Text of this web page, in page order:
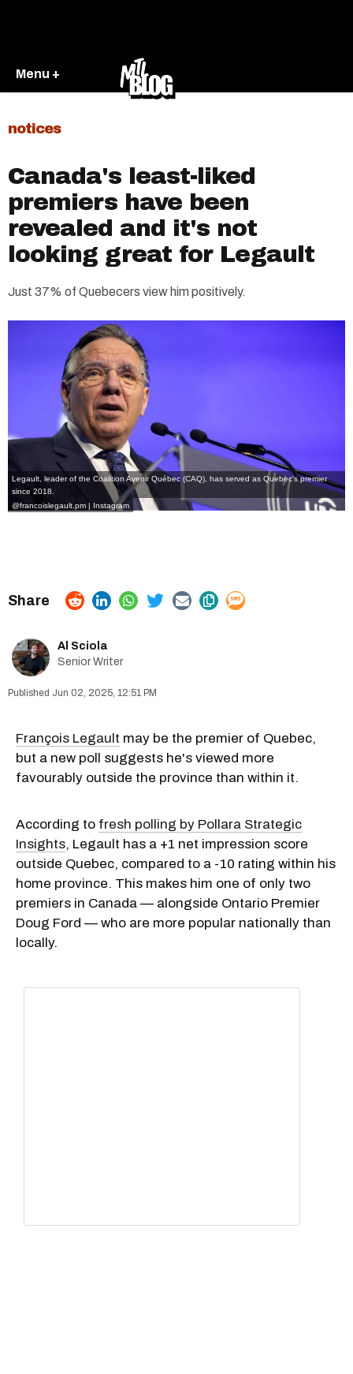
Menu +
notices
Canada's least-liked
premiers have been
revealed and it's not
looking great for Legault
Just 37% of Quebecers view him positively.
Legault, leader of the Coalition Avenir Québec (CAQ), has served as Quebec's premier
since 2018.
@francoislegault.pm | Instagram
Al Sciola
Senior Writer
Jun 02, 2025, 12:51 PM
François Legault may be the premier of Quebec,
but a new poll suggests he's viewed more
favourably outside the province than within it.
According to fresh polling by Pollara Strategic
Insights, Legault has a +1 net impression score
outside Quebec, compared to a -10 rating within his
home province. This makes him one of only two
premiers in Canada — alongside Ontario Premier
Doug Ford — who are more popular nationally than
locally.